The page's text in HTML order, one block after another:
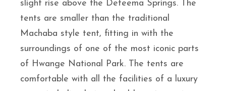
slight rise above the Deteema Springs. The
tents are smaller than the traditional
Machaba style tent, fitting in with the
surroundings of one of the most iconic parts
of Hwange National Park. The tents are
comfortable with all the facilities of a luxury